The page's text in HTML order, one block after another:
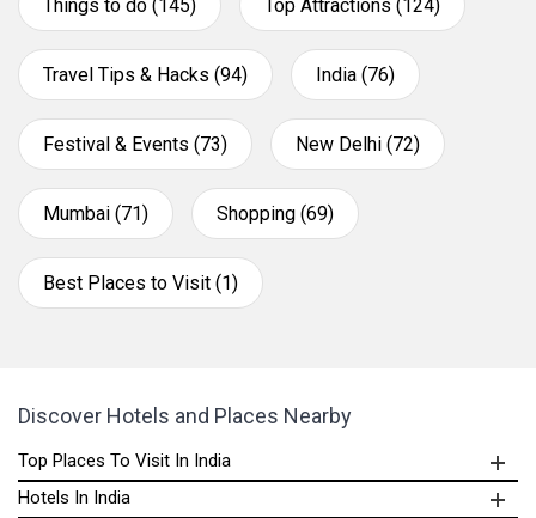
Things to do (145) Top Attractions (124)
Travel Tips & Hacks (94) India (76)
Festival & Events (73) New Delhi (72)
Mumbai (71) Shopping (69)
Best Places to Visit (1)
Discover Hotels and Places Nearby
Top Places To Visit In India
Hotels In India